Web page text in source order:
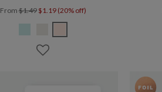
From$1.49 $1.19 (20% off)